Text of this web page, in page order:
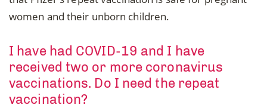
women and their unborn children.
I have had COVID-19 and I have
received two or more coronavirus
vaccinations. Do I need the repeat
vaccination?